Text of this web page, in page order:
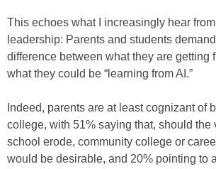
This echoes what I increasingly hear
leadership: Parents and students
difference between what they are getting
what they could be “learning from AI.”
Indeed, parents are at least cognizant of
college, with 51% saying that, should the
school erode, community college or
would be desirable, and 20% pointing to